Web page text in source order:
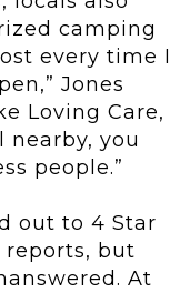
camping
every time I
Jones
Loving Care,
nearby, you
people.”
out to 4 Star
reports, but
At